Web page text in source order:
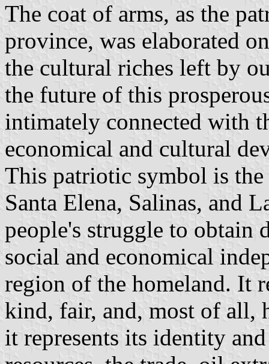
The coat of arms, as the
province, was elaborated
the cultural riches left by
the future of this
intimately connected with
economical and cultural
This patriotic symbol is
Santa Elena, Salinas, and
people's struggle to obtain
social and economical
region of the homeland. It
kind, fair, and, most of all,
it represents its identity